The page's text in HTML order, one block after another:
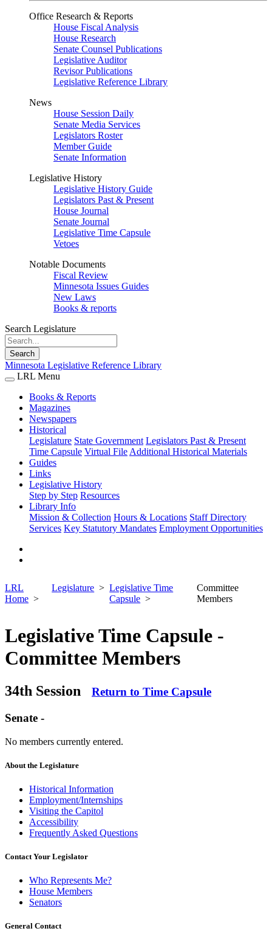
Office Research & Reports
House Fiscal Analysis
House Research
Senate Counsel Publications
Legislative Auditor
Revisor Publications
Legislative Reference Library
News
House Session Daily
Senate Media Services
Legislators Roster
Member Guide
Senate Information
Legislative History
Legislative History Guide
Legislators Past & Present
House Journal
Senate Journal
Legislative Time Capsule
Vetoes
Notable Documents
Fiscal Review
Minnesota Issues Guides
New Laws
Books & reports
Search Legislature
Search
Minnesota Legislative Reference Library
LRL Menu
Books & Reports
Magazines
Newspapers
Historical
Legislature State Government Legislators Past & Present
Time Capsule Virtual File Additional Historical Materials
Guides
Links
Legislative History
Step by Step Resources
Library Info
Mission & Collection Hours & Locations Staff Directory
Services Key Statutory Mandates Employment Opportunities
LRL
Home
Legislature
Legislative Time
Capsule
Committee
Members
Legislative Time Capsule -
Committee Members
34th Session Return to Time Capsule
Senate -
No members currently entered.
About the Legislature
Historical Information
Employment/Internships
Visiting the Capitol
Accessibility
Frequently Asked Questions
Contact Your Legislator
Who Represents Me?
House Members
Senators
General Contact